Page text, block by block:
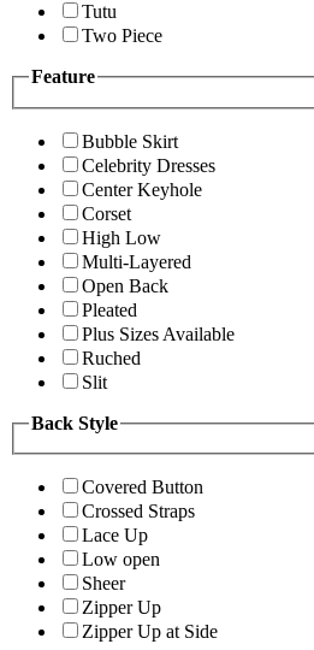
Tutu
Two Piece
Feature
Bubble Skirt
Celebrity Dresses
Center Keyhole
Corset
High Low
Multi-Layered
Open Back
Pleated
Plus Sizes Available
Ruched
Slit
Back Style
Covered Button
Crossed Straps
Lace Up
Low open
Sheer
Zipper Up
Zipper Up at Side